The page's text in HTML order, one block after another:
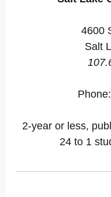
4600
Salt
Phone:
2-year or less,
24 to 1